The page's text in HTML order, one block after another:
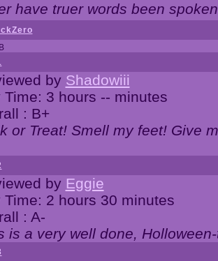
have truer words been
by Shadowiii
Time: 3 hours -- minutes
: B+
or Treat! Smell my feet! Give
by Eggie
Time: 2 hours 30 minutes
: A-
is a very well done,